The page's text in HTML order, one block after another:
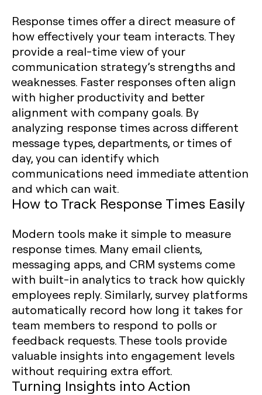
Response times offer a direct measure of
how effectively your team interacts. They
provide a real-time view of your
communication strategy’s strengths and
weaknesses. Faster responses often align
with higher productivity and better
alignment with company goals. By
analyzing response times across different
message types, departments, or times of
day, you can identify which
communications need immediate attention
and which can wait.
How to Track Response Times Easily
Modern tools make it simple to measure
response times. Many email clients,
messaging apps, and CRM systems come
with built-in analytics to track how quickly
employees reply. Similarly, survey platforms
automatically record how long it takes for
team members to respond to polls or
feedback requests. These tools provide
valuable insights into engagement levels
without requiring extra effort.
Turning Insights into Action